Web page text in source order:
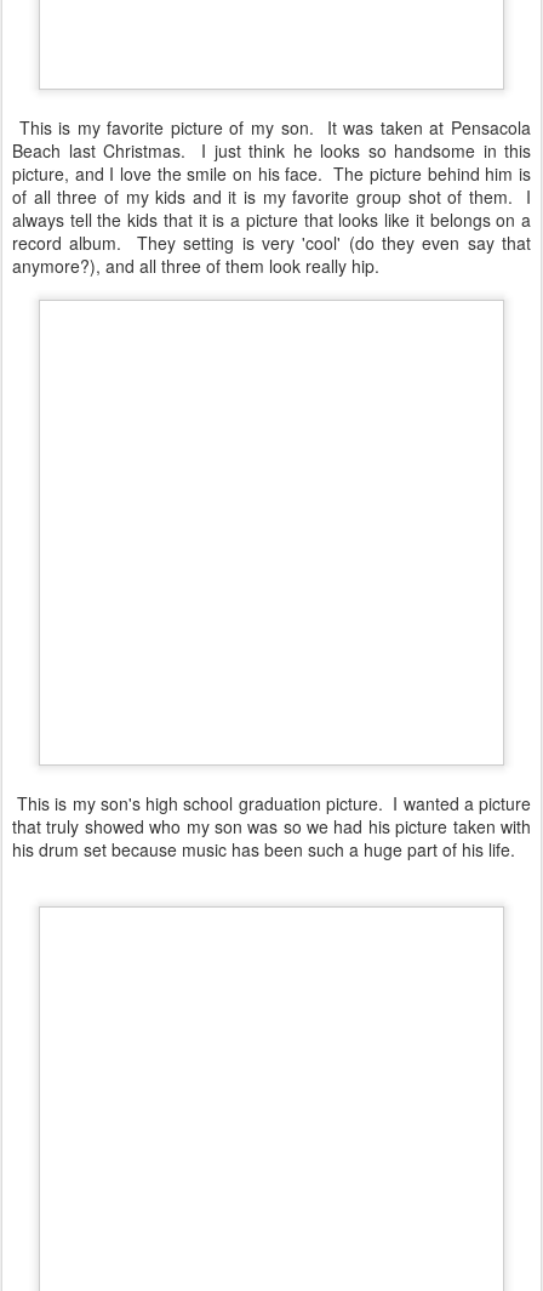
This is my favorite picture of my son. It was taken at Pensacola
Beach last Christmas. I just think he looks so handsome in this
picture, and I love the smile on his face. The picture behind him is
of all three of my kids and it is my favorite group shot of them. I
always tell the kids that it is a picture that looks like it belongs on a
record album. They setting is very 'cool' (do they even say that
anymore?), and all three of them look really hip.
This is my son's high school graduation picture. I wanted a picture
that truly showed who my son was so we had his picture taken with
his drum set because music has been such a huge part of his life.